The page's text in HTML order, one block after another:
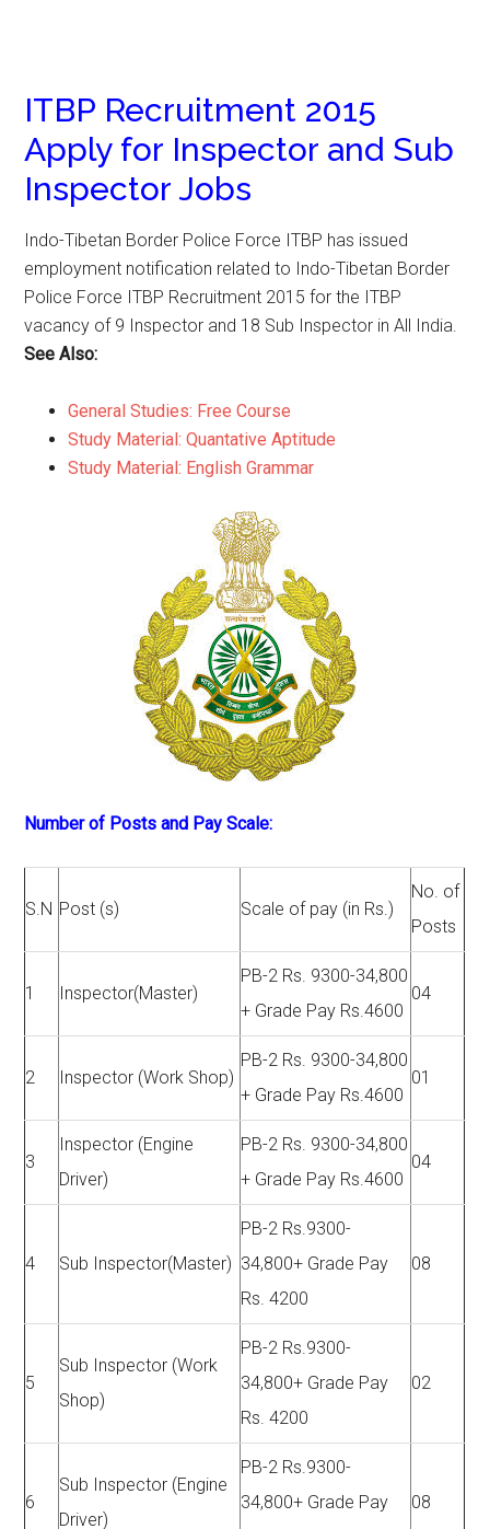
ITBP Recruitment 2015
Apply for Inspector and Sub
Inspector Jobs
Indo-Tibetan Border Police Force ITBP has issued
employment notification related to Indo-Tibetan Border
Police Force ITBP Recruitment 2015 for the ITBP
vacancy of 9 Inspector and 18 Sub Inspector in All India.
See Also:
General Studies: Free Course
Study Material: Quantative Aptitude
Study Material: English Grammar
Number of Posts and Pay Scale:
S.N Post (s) Scale of pay (in Rs.)
No. of
Posts
1 Inspector(Master)
PB-2 Rs. 9300-34,800
+ Grade Pay Rs.4600
04
2 Inspector (Work Shop)
PB-2 Rs. 9300-34,800
+ Grade Pay Rs.4600
01
3
Inspector (Engine
Driver)
PB-2 Rs. 9300-34,800
+ Grade Pay Rs.4600
04
4 Sub Inspector(Master)
PB-2 Rs.9300-
34,800+ Grade Pay
Rs. 4200
08
5
Sub Inspector (Work
Shop)
PB-2 Rs.9300-
34,800+ Grade Pay
Rs. 4200
02
6
Sub Inspector (Engine
Driver)
PB-2 Rs.9300-
34,800+ Grade Pay
08